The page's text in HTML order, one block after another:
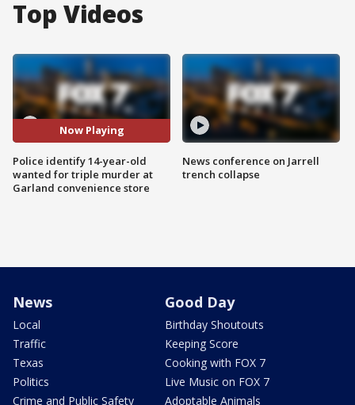
Top Videos
Now Playing
Police identify 14-year-old
wanted for triple murder at
Garland convenience store
News conference on Jarrell
trench collapse
News
Local
Traffic
Texas
Politics
Crime and Public Safety
Good Day
Birthday Shoutouts
Keeping Score
Cooking with FOX 7
Live Music on FOX 7
Adoptable Animals